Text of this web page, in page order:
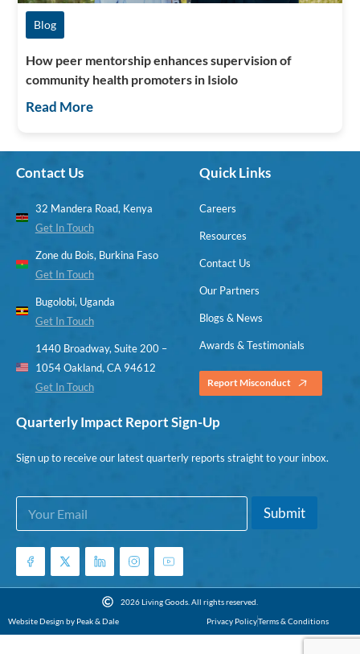
Blog
How peer mentorship enhances supervision of
community health promoters in Isiolo
Read More
Contact Us
32 Mandera Road, Kenya
Get In Touch
Zone du Bois, Burkina Faso
Get In Touch
Bugolobi, Uganda
Get In Touch
1440 Broadway, Suite 200 –
1054 Oakland, CA 94612
Get In Touch
Quick Links
Careers
Resources
Contact Us
Our Partners
Blogs & News
Awards & Testimonials
Report Misconduct
Quarterly Impact Report Sign-Up
Sign up to receive our latest quarterly reports straight to your inbox.
*
m
a
l
a
E
a
i
*
Submit
2026 Living Goods. All rights reserved.
Website Design by Peak & Dale
Privacy PolicyTerms & Conditions